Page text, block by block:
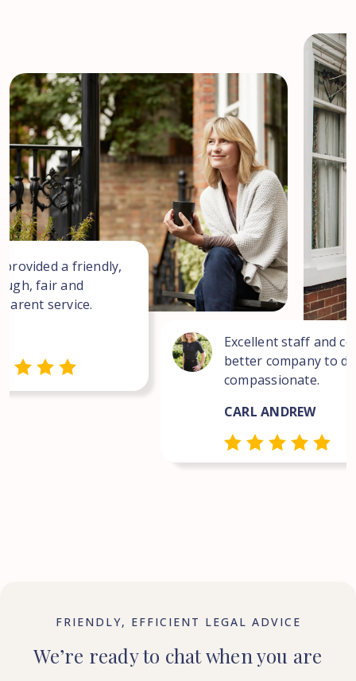
provided a friendly,
fair and
service.
Excellent staff and
better company to
compassionate.
CARL ANDREW
FRIENDLY, EFFICIENT LEGAL ADVICE
We’re ready to chat when you are